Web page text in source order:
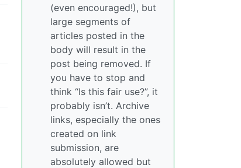
(even encouraged!), but
large segments of
articles posted in the
body will result in the
post being removed. If
you have to stop and
think “Is this fair use?”, it
probably isn’t. Archive
links, especially the ones
created on link
submission, are
absolutely allowed but